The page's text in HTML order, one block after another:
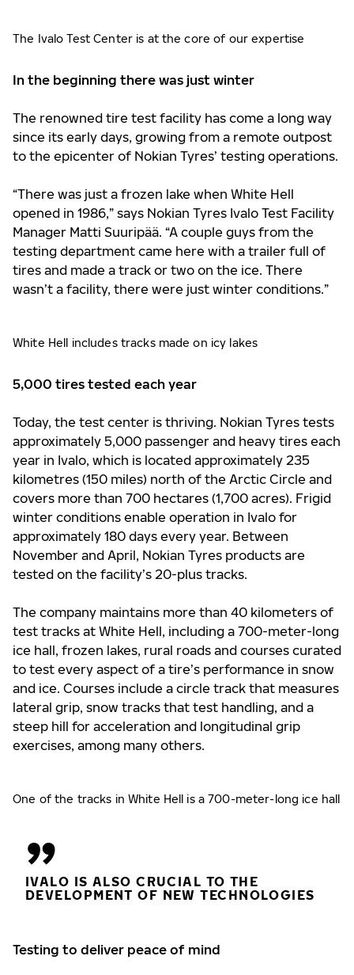
The Ivalo Test Center is at the core of our expertise
In the beginning there was just winter
The renowned tire test facility has come a long way
since its early days, growing from a remote outpost
to the epicenter of Nokian Tyres’ testing operations.
“There was just a frozen lake when White Hell
opened in 1986,” says Nokian Tyres Ivalo Test Facility
Manager Matti Suuripää. “A couple guys from the
testing department came here with a trailer full of
tires and made a track or two on the ice. There
wasn’t a facility, there were just winter conditions.”
White Hell includes tracks made on icy lakes
5,000 tires tested each year
Today, the test center is thriving. Nokian Tyres tests
approximately 5,000 passenger and heavy tires each
year in Ivalo, which is located approximately 235
kilometres (150 miles) north of the Arctic Circle and
covers more than 700 hectares (1,700 acres). Frigid
winter conditions enable operation in Ivalo for
approximately 180 days every year. Between
November and April, Nokian Tyres products are
tested on the facility’s 20-plus tracks.
The company maintains more than 40 kilometers of
test tracks at White Hell, including a 700-meter-long
ice hall, frozen lakes, rural roads and courses curated
to test every aspect of a tire’s performance in snow
and ice. Courses include a circle track that measures
lateral grip, snow tracks that test handling, and a
steep hill for acceleration and longitudinal grip
exercises, among many others.
One of the tracks in White Hell is a 700-meter-long ice hall
IVALO IS ALSO CRUCIAL TO THE
DEVELOPMENT OF NEW TECHNOLOGIES
Testing to deliver peace of mind